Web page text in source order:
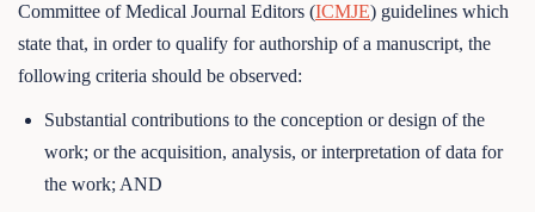
Committee of Medical Journal Editors (ICMJE) guidelines which
state that, in order to qualify for authorship of a manuscript, the
following criteria should be observed:
Substantial contributions to the conception or design of the
work; or the acquisition, analysis, or interpretation of data for
the work; AND